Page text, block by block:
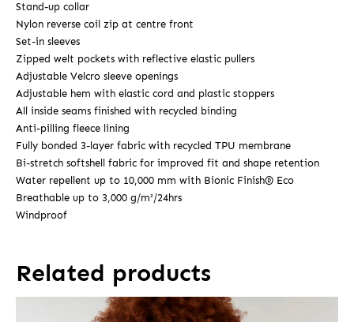
Stand-up collar
Nylon reverse coil zip at centre front
Set-in sleeves
Zipped welt pockets with reflective elastic pullers
Adjustable Velcro sleeve openings
Adjustable hem with elastic cord and plastic stoppers
All inside seams finished with recycled binding
Anti-pilling fleece lining
Fully bonded 3-layer fabric with recycled TPU membrane
Bi-stretch softshell fabric for improved fit and shape retention
Water repellent up to 10,000 mm with Bionic Finish® Eco
Breathable up to 3,000 g/m²/24hrs
Windproof
Related products